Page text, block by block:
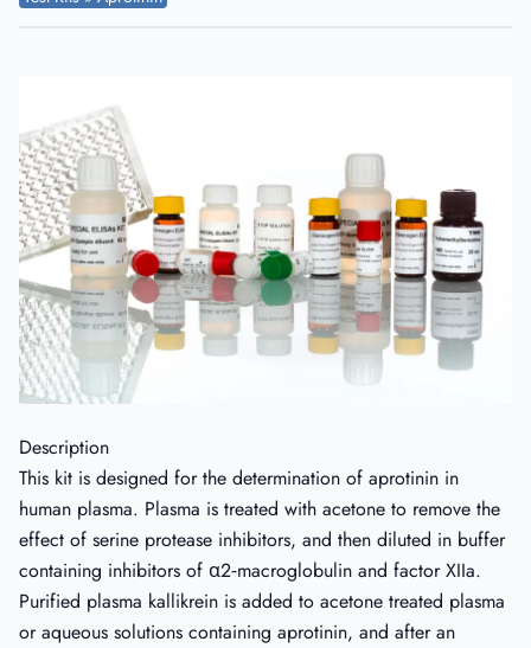
Description
This kit is designed for the determination of aprotinin in
human plasma. Plasma is treated with acetone to remove the
effect of serine protease inhibitors, and then diluted in buffer
containing inhibitors of α2‐macroglobulin and factor XIIa.
Purified plasma kallikrein is added to acetone treated plasma
or aqueous solutions containing aprotinin, and after an